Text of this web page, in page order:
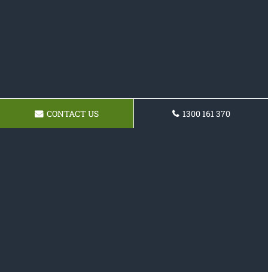
CONTACT US 1300 161 370